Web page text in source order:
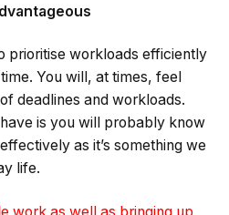
prioritise workloads efficiently
You will, at times, feel
deadlines and workloads.
is you will probably know
as it’s something we
life.